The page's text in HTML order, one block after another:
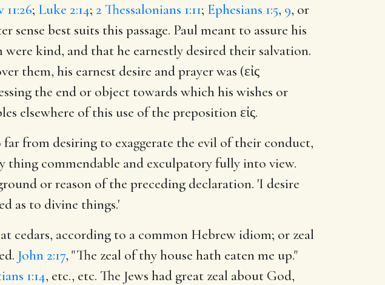
; Luke 2:14; 2 Thessalonians 1:11; Ephesians 1:5, 9, or
sense best suits this passage. Paul meant to assure his
kind, and that he earnestly desired their salvation.
them, his earnest desire and prayer was (εἰς
the end or object towards which his wishes or
elsewhere of this use of the preposition εἰς.
from desiring to exaggerate the evil of their conduct,
thing commendable and exculpatory fully into view.
or reason of the preceding declaration. 'I desire
as to divine things.'
cedars, according to a common Hebrew idiom; or zeal
John 2:17, "The zeal of thy house hath eaten me up."
1:14, etc., etc. The Jews had great zeal about God,